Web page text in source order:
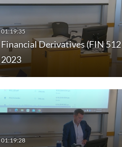
Financial Derivatives (FIN 512
2023